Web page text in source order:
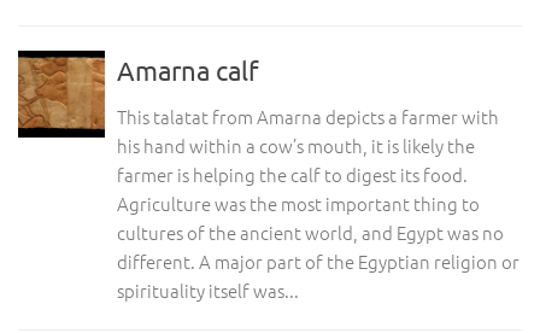
Amarna calf
This talatat from Amarna depicts a farmer with
his hand within a cow’s mouth, it is likely the
farmer is helping the calf to digest its food.
Agriculture was the most important thing to
cultures of the ancient world, and Egypt was no
different. A major part of the Egyptian religion or
spirituality itself was...